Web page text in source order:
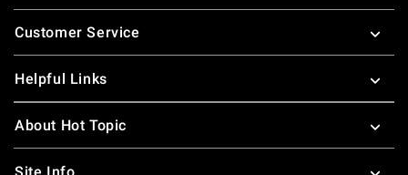
Footer
Customer Service
Helpful Links
About Hot Topic
Site Info